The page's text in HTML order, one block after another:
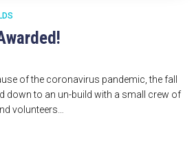
of the coronavirus pandemic, the fall
down to an un-build with a small crew of
volunteers…